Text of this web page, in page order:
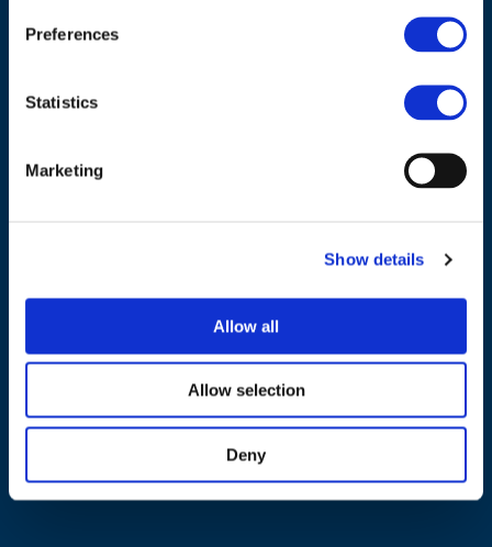
Preferences
Statistics
Marketing
Show details
Allow all
Allow selection
Deny
NAVIGATION
News